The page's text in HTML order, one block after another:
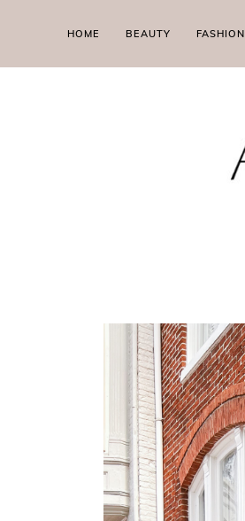
HOME BEAUTY FASHION